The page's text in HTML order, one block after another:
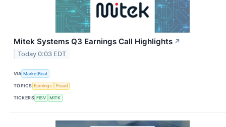
Mitek Systems Q3 Earnings Call Highlights ↗
Today 0:03 EDT
VIA MarketBeat
TOPICS Earnings Fraud
TICKERS FISV MITK